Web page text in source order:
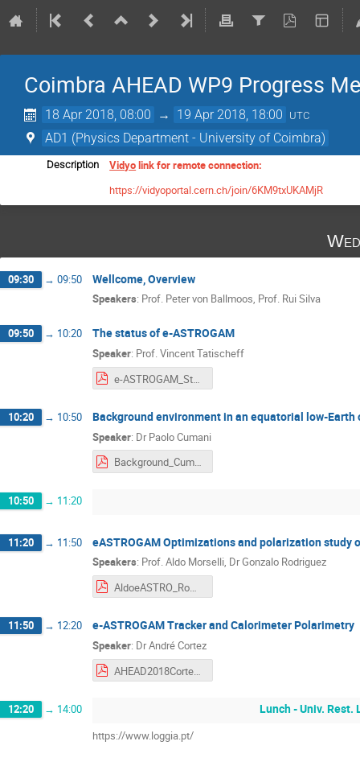
Coimbra AHEAD WP9 Progress
18 Apr 2018, 08:00 → 19 Apr 2018, 18:00 UTC
AD1 (Physics Department - University of Coimbra)
Description Vidyolink for remote connection:
https://vidyoportal.cern.ch/join/6KM9txUKAMjR
09:30 → 09:50 Wellcome, Overview
Speakers: Prof. Peter von Ballmoos, Prof. Rui Silva
09:50 → 10:20 The status of e-ASTROGAM
Speaker: Prof.Vincent Tatischeff
10:20 → 10:50 Background environment in an equatorial low-
Speaker: Dr Paolo Cumani
Background_Cumani.pdf
10:50 → 11:20
11:20 → 11:50 eASTROGAM Optimizations and polarization study
Speakers: Prof.Aldo Morselli, DrGonzalo Rodriguez
AldoeASTRO_Roma_18.04.2018.pdf
11:50 → 12:20 e-ASTROGAM Tracker and Calorimeter Polarimetry
Speaker: DrAndré Cortez
AHEAD2018CortezCoimbraV4.pdf
12:20 → 14:00 Lunch - Univ. Rest.
https://www.loggia.pt/